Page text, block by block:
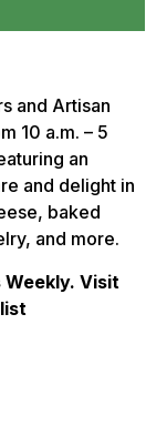
and Artisan
10 a.m. – 5
an
and delight in
baked
and more.
Visit